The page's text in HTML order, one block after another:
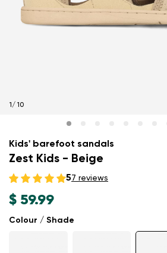
1 / 10
Kids' barefoot sandals
Zest Kids - Beige
57 reviews
Colour / Shade
$ 59.99